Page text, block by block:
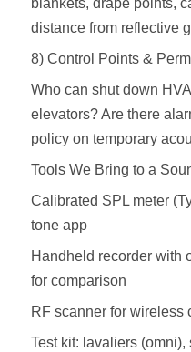
blankets, drape points,
distance from reflective
8) Control Points &
Who can shut down
elevators? Are there
policy on temporary
Tools We Bring to a
Calibrated SPL meter
tone app
Handheld recorder with
for comparison
RF scanner for wireless
Test kit: lavaliers (omni),